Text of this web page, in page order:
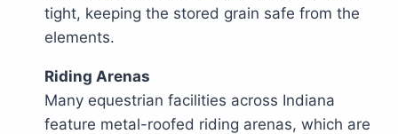
tight, keeping the stored grain safe from the
elements.
Riding Arenas
Many equestrian facilities across Indiana
feature metal-roofed riding arenas, which are